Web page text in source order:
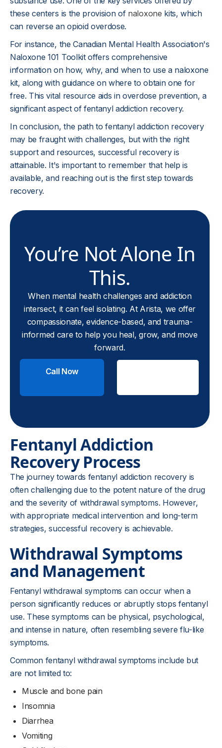
these centers is the provision of naloxone kits, which
can reverse an opioid overdose.
For instance, the Canadian Mental Health Association's
Naloxone 101 Toolkit offers comprehensive
information on how, why, and when to use a naloxone
kit, along with guidance on where to obtain one for
free. This vital resource aids in overdose prevention, a
significant aspect of fentanyl addiction recovery.
In conclusion, the path to fentanyl addiction recovery
may be fraught with challenges, but with the right
support and resources, successful recovery is
attainable. It's important to remember that help is
available, and reaching out is the first step towards
recovery.
You’re Not Alone In
This.
When mental health challenges and addiction
intersect, it can feel isolating. At Arista, we offer
compassionate, evidence-based, and trauma-
informed care to help you heal, grow, and move
forward.
Call Now
Fentanyl Addiction
Recovery Process
The journey towards fentanyl addiction recovery is
often challenging due to the potent nature of the drug
and the severity of withdrawal symptoms. However,
with appropriate medical intervention and long-term
strategies, successful recovery is achievable.
Withdrawal Symptoms
and Management
Fentanyl withdrawal symptoms can occur when a
person significantly reduces or abruptly stops fentanyl
use. These symptoms can be physical, psychological,
and intense in nature, often resembling severe flu-like
symptoms.
Common fentanyl withdrawal symptoms include but
are not limited to:
Muscle and bone pain
Insomnia
Diarrhea
Vomiting